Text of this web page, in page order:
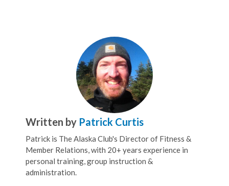
Written by Patrick Curtis
Patrick is The Alaska Club's Director of Fitness &
Member Relations, with 20+ years experience in
personal training, group instruction &
administration.